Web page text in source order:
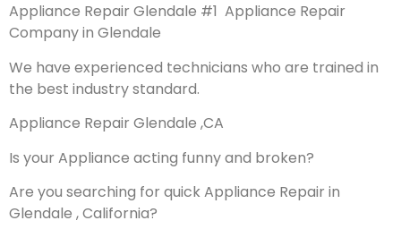
Appliance Repair Glendale #1 Appliance Repair
Company in Glendale
We have experienced technicians who are trained in
the best industry standard.
Appliance Repair Glendale ,CA
Is your Appliance acting funny and broken?
Are you searching for quick Appliance Repair in
Glendale , California?